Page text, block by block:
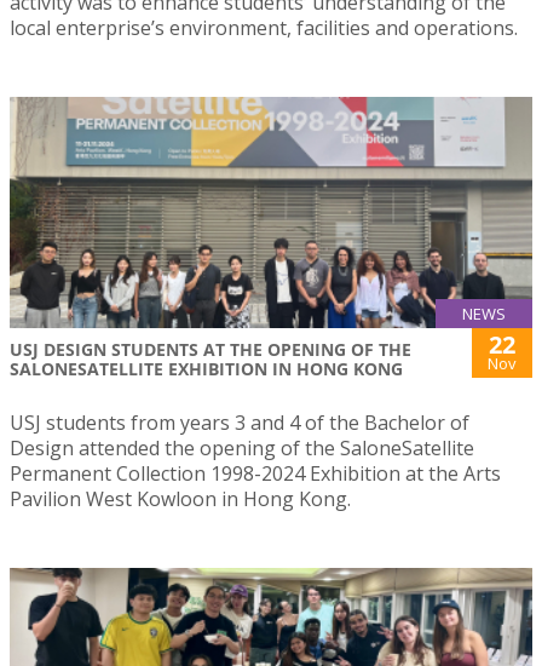
local enterprise’s environment, facilities and operations.
NEWS
USJ DESIGN STUDENTS AT THE OPENING OF THE
SALONESATELLITE EXHIBITION IN HONG KONG
22
Nov
USJ students from years 3 and 4 of the Bachelor of
Design attended the opening of the SaloneSatellite
Permanent Collection 1998-2024 Exhibition at the Arts
Pavilion West Kowloon in Hong Kong.